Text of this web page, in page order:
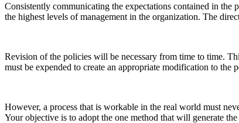
Consistently communicating the expectations contained in
the highest levels of management in the organization. The
Revision of the policies will be necessary from time to time.
must be expended to create an appropriate modification to
However, a process that is workable in the real world must
Your objective is to adopt the one method that will generate